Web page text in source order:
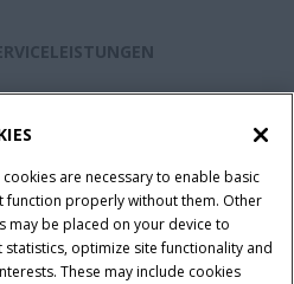
Hinweise
Cookie Settings
are necessary to enable basic
function properly without them. Other
may be placed on your device to
optimize site functionality and
These may include cookies